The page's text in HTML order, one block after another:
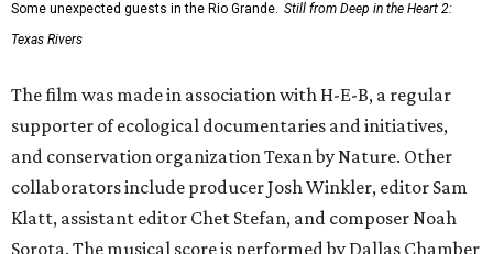
promoted
Neighborhood Guide